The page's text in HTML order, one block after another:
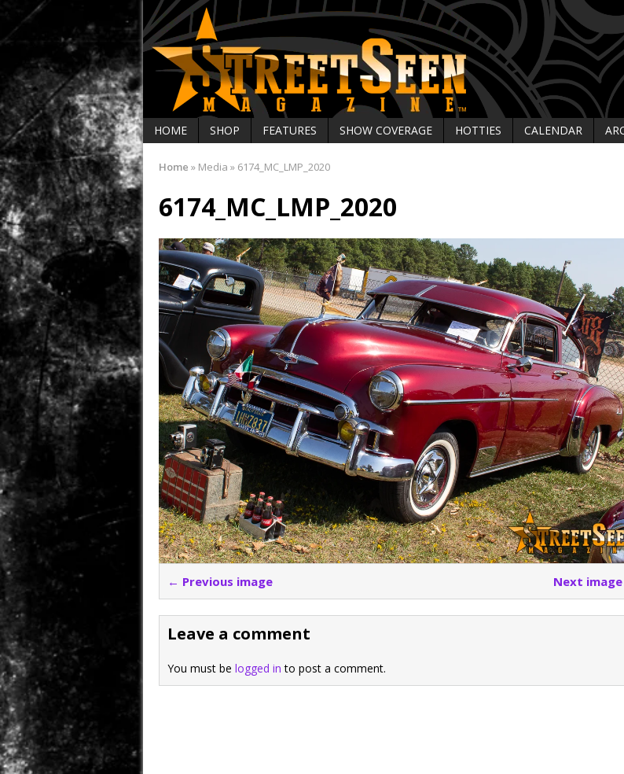
HOME SHOP FEATURES SHOW COVERAGE HOTTIES CALENDAR
Home » Media » 6174_MC_LMP_2020
6174_MC_LMP_2020
← Previous image Next
Leave a comment
You must be logged in to post a comment.